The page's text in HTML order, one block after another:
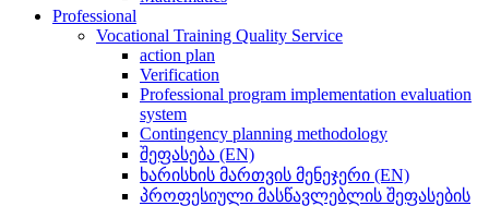
Professional
Vocational Training Quality Service
action plan
Verification
Professional program implementation evaluation
system
Contingency planning methodology
შეფასება (EN)
ხარისხის მართვის მენეჯერი (EN)
პროფესიული მასწავლებლის შეფასების